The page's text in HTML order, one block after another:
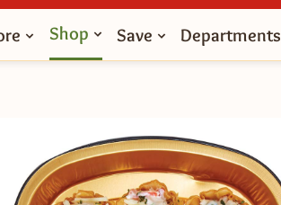
Shop Save Departments